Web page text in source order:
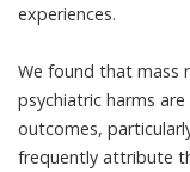
experiences.
We found that mass
psychiatric harms
outcomes,
frequently attribute